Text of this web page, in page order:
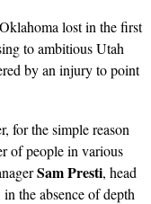
lost in the first
to ambitious Utah
by an injury to point
for the simple reason
of people in various
Sam Presti, head
the absence of depth